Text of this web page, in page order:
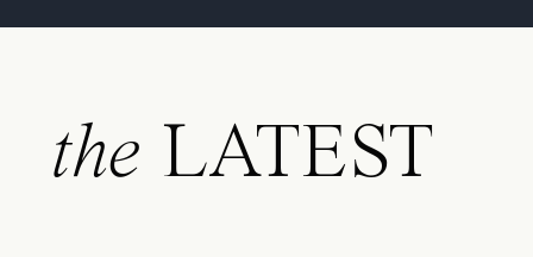
the LATEST